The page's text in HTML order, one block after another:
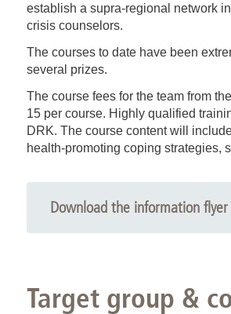
establish a supra-regional network
crisis counselors.
The courses to date have been
several prizes.
The course fees for the team from
15 per course. Highly qualified
DRK. The course content will
health-promoting coping strategies,
Download the information
Target group &